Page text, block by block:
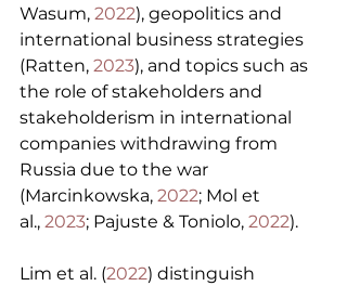
Wasum, 2022), geopolitics and
international business strategies
(Ratten, 2023), and topics such as
the role of stakeholders and
stakeholderism in international
companies withdrawing from
Russia due to the war
(Marcinkowska, 2022; Mol et
al., 2023; Pajuste & Toniolo, 2022).
Lim et al. (2022) distinguish